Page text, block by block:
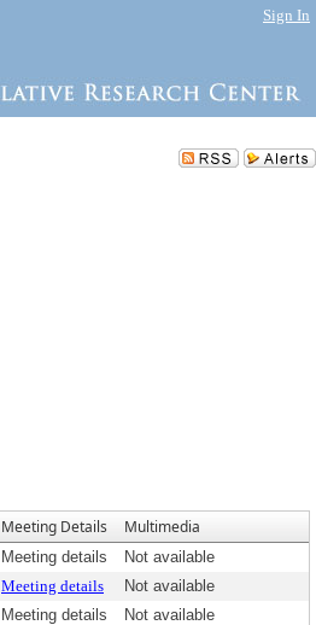
Sign In
Meeting Details Multimedia
Meeting details
Not available
Meeting details
Not available
Meeting details Not available